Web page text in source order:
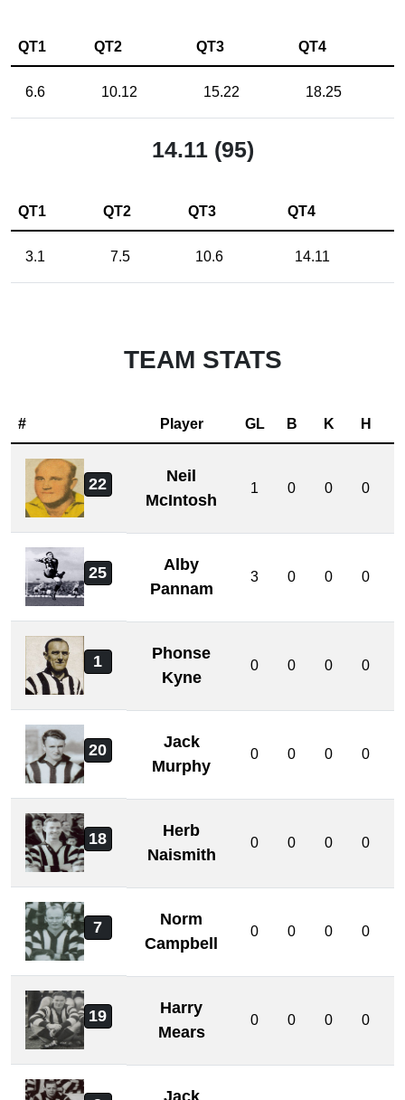
QT1 QT2 QT3 QT4
6.6 10.12 15.22 18.25
14.11 (95)
QT1 QT2 QT3 QT4
3.1 7.5 10.6 14.11
TEAM STATS
# Player GL B K H
22
Neil
McIntosh
1 0 0 0
25
Alby
Pannam
3 0 0 0
1
Phonse
Kyne
0 0 0 0
20
Jack
Murphy
0 0 0 0
18
Herb
Naismith
0 0 0 0
7
Norm
Campbell
0 0 0 0
19
Harry
Mears
0 0 0 0
Jack